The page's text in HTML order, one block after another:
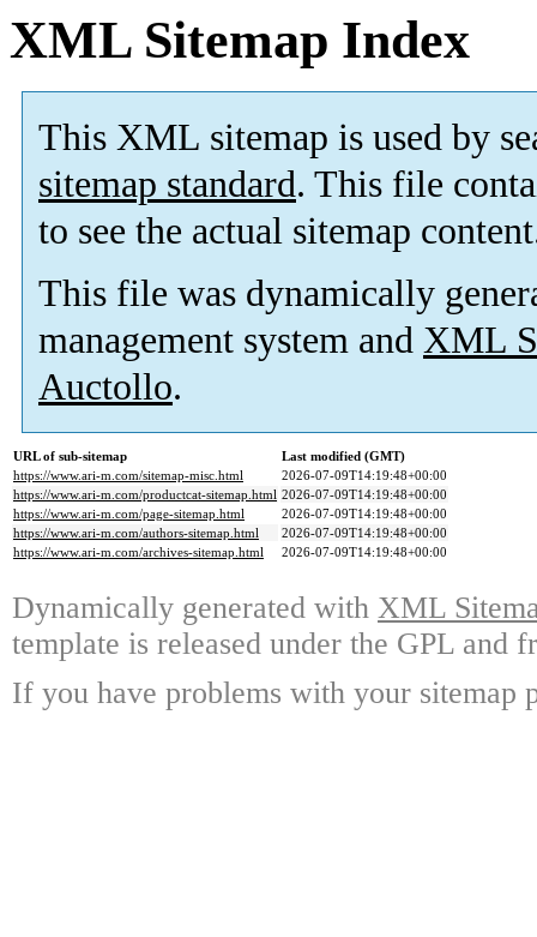
XML Sitemap Index
This XML sitemap is used by
sitemap standard. This file
to see the actual sitemap
This file was dynamically
management system and XML
Auctollo.
URL of sub-sitemap
Last modified (GMT)
https://www.ari-m.com/sitemap-misc.html
2026-07-09T14:19:48+00:00
https://www.ari-m.com/productcat-sitemap.html 2026-07-09T14:19:48+00:00
https://www.ari-m.com/page-sitemap.html
2026-07-09T14:19:48+00:00
https://www.ari-m.com/authors-sitemap.html
2026-07-09T14:19:48+00:00
https://www.ari-m.com/archives-sitemap.html
2026-07-09T14:19:48+00:00
Dynamically generated with XML
template is released under the GPL and
If you have problems with your sitemap